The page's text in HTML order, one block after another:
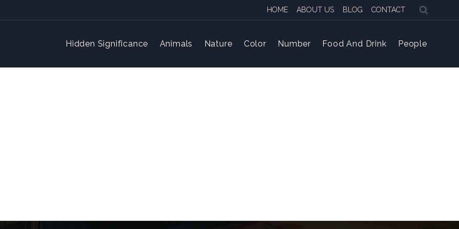
HOME ABOUT US BLOG CONTACT
Hidden Significance Animals Nature Color Number Food And Drink People